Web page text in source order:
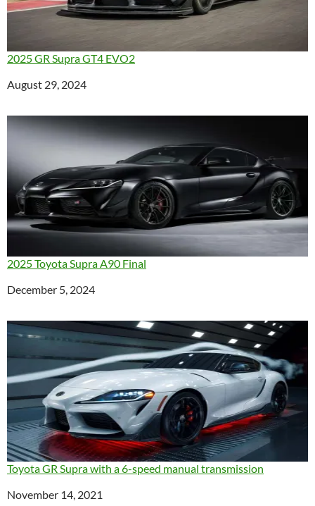
2025 GR Supra GT4 EVO2
Date
August 29, 2024
2025 Toyota Supra A90 Final
Date
December 5, 2024
Toyota GR Supra with a 6-speed manual transmission
Date
November 14, 2021